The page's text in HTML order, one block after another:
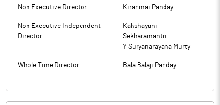
Non Executive Director Kiranmai Panday
Non Executive Independent
Director
Kakshayani
Sekharamantri
Y Suryanarayana Murty
Whole Time Director Bala Balaji Panday